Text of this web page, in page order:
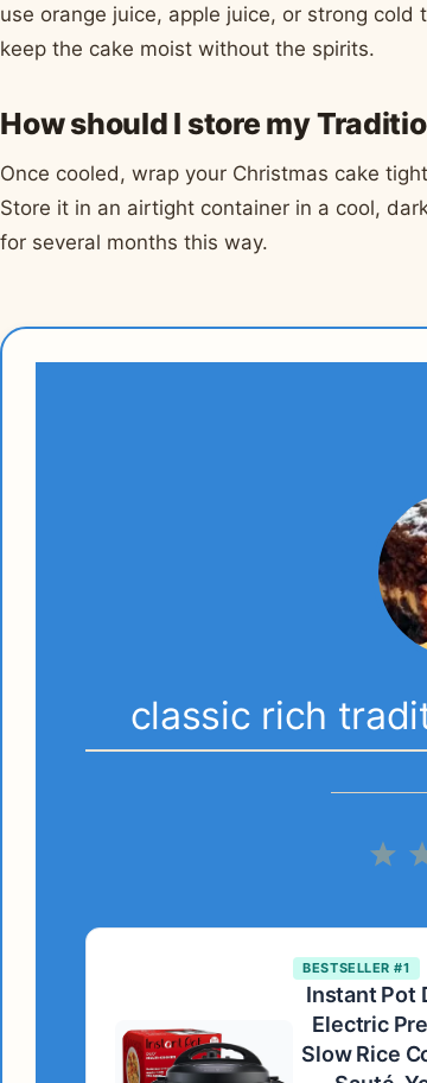
use orange juice, apple juice, or strong
keep the cake moist without the spirits.
How should I store my
Once cooled, wrap your Christmas cake
Store it in an airtight container in a cool,
for several months this way.
classic rich
1
BESTSELLER #1
Instant Pot
Electric
Slow Rice